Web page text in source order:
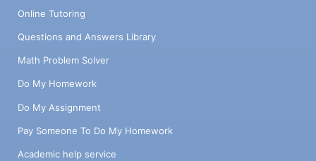
Online Tutoring
Questions and Answers Library
Math Problem Solver
Do My Homework
Do My Assignment
Pay Someone To Do My Homework
Academic help service